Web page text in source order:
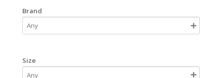
Brand
Size